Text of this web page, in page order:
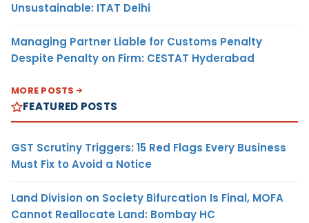
Unsustainable: ITAT Delhi
Managing Partner Liable for Customs Penalty
Despite Penalty on Firm: CESTAT Hyderabad
MORE POSTS
FEATURED POSTS
GST Scrutiny Triggers: 15 Red Flags Every Business
Must Fix to Avoid a Notice
Land Division on Society Bifurcation Is Final, MOFA
Cannot Reallocate Land: Bombay HC